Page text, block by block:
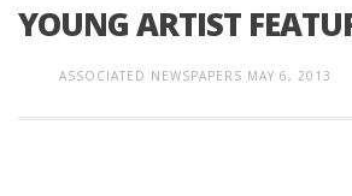
YOUNG ARTIST
ASSOCIATED NEWSPAPERS MAY 6, 2013